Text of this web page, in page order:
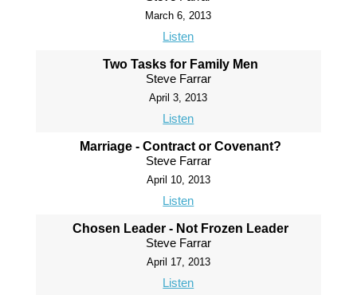
March 6, 2013
Listen
Two Tasks for Family Men
Steve Farrar
April 3, 2013
Listen
Marriage - Contract or Covenant?
Steve Farrar
April 10, 2013
Listen
Chosen Leader - Not Frozen Leader
Steve Farrar
April 17, 2013
Listen